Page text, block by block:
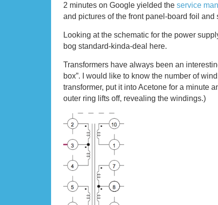
2 minutes on Google yielded the service
and pictures of the front panel-board foil and
Looking at the schematic for the power
bog standard-kinda-deal here.
Transformers have always been an
box”. I would like to know the number of
transformer, put it into Acetone for a minute
outer ring lifts off, revealing the windings.)